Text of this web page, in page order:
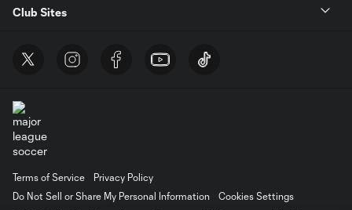
Club Sites
Terms of Service
Privacy Policy
Do Not Sell or Share My Personal Information
Cookies Settings